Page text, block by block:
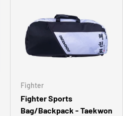
Fighter
Fighter Sports
Bag/Backpack - Taekwon